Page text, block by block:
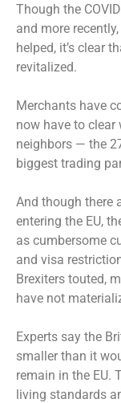
Though the
and more
helped, it’s clear
revitalized.
Merchants have
now have to clear
neighbors — the
biggest trading
And though there
entering the EU,
as cumbersome
and visa
Brexiters touted,
have not
Experts say the
smaller than it
remain in the EU.
living standards